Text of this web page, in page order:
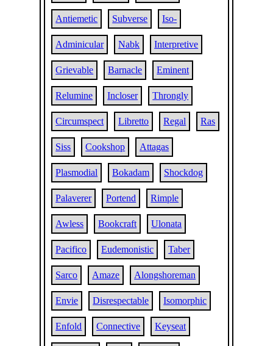
Antiemetic Subverse Iso-
Adminicular Nabk Interpretive
Grievable Barnacle Eminent
Relumine Incloser Throngly
Circumspect Libretto Regal Ras
Siss Cookshop Attagas
Plasmodial Bokadam Shockdog
Palaverer Portend Rimple
Awless Bookcraft Ulonata
Pacifico Eudemonistic Taber
Sarco Amaze Alongshoreman
Envie Disrespectable Isomorphic
Enfold Connective Keyseat